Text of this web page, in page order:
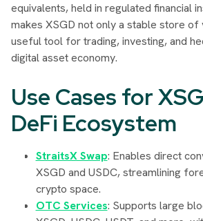
equivalents, held in regulated financial
makes XSGD not only a stable store of
useful tool for trading, investing, and
digital asset economy.
Use Cases for
DeFi Ecosystem
StraitsX Swap: Enables direct
XSGD and USDC, streamlining
crypto space.
OTC Services: Supports large